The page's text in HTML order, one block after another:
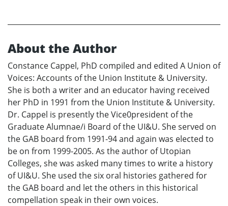
About the Author
Constance Cappel, PhD compiled and edited A Union of
Voices: Accounts of the Union Institute & University.
She is both a writer and an educator having received
her PhD in 1991 from the Union Institute & University.
Dr. Cappel is presently the Vice0president of the
Graduate Alumnae/i Board of the UI&U. She served on
the GAB board from 1991-94 and again was elected to
be on from 1999-2005. As the author of Utopian
Colleges, she was asked many times to write a history
of UI&U. She used the six oral histories gathered for
the GAB board and let the others in this historical
compellation speak in their own voices.